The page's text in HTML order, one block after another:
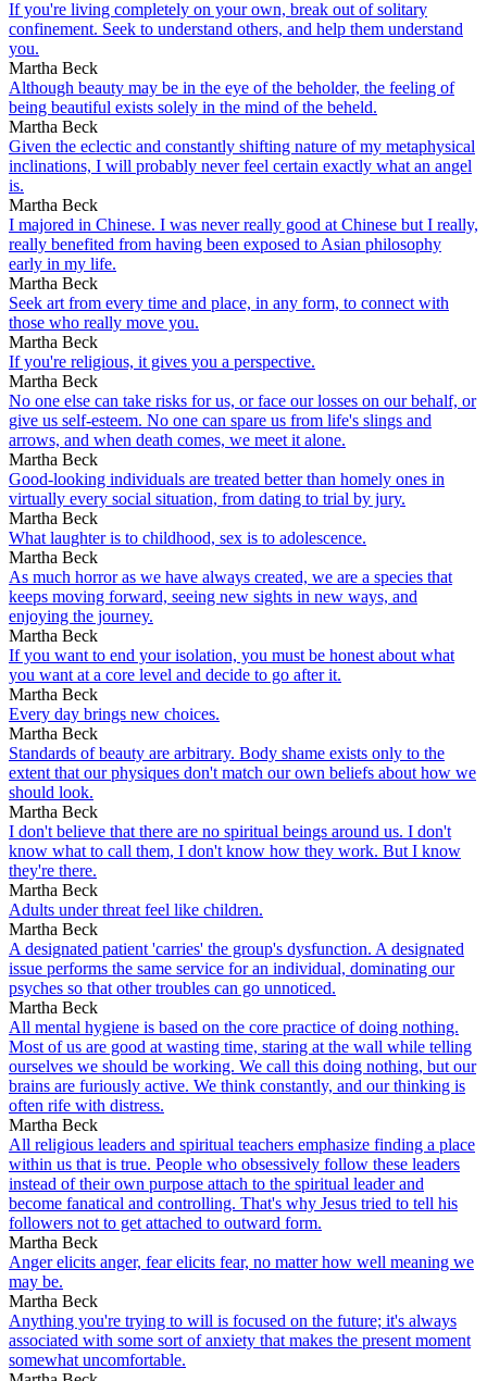
If you're living completely on your own, break out of solitary
confinement. Seek to understand others, and help them understand
you.
Martha Beck
Although beauty may be in the eye of the beholder, the feeling of
being beautiful exists solely in the mind of the beheld.
Martha Beck
Given the eclectic and constantly shifting nature of my metaphysical
inclinations, I will probably never feel certain exactly what an angel
is.
Martha Beck
I majored in Chinese. I was never really good at Chinese but I really,
really benefited from having been exposed to Asian philosophy
early in my life.
Martha Beck
Seek art from every time and place, in any form, to connect with
those who really move you.
Martha Beck
If you're religious, it gives you a perspective.
Martha Beck
No one else can take risks for us, or face our losses on our behalf, or
give us self-esteem. No one can spare us from life's slings and
arrows, and when death comes, we meet it alone.
Martha Beck
Good-looking individuals are treated better than homely ones in
virtually every social situation, from dating to trial by jury.
Martha Beck
What laughter is to childhood, sex is to adolescence.
Martha Beck
As much horror as we have always created, we are a species that
keeps moving forward, seeing new sights in new ways, and
enjoying the journey.
Martha Beck
If you want to end your isolation, you must be honest about what
you want at a core level and decide to go after it.
Martha Beck
Every day brings new choices.
Martha Beck
Standards of beauty are arbitrary. Body shame exists only to the
extent that our physiques don't match our own beliefs about how we
should look.
Martha Beck
I don't believe that there are no spiritual beings around us. I don't
know what to call them, I don't know how they work. But I know
they're there.
Martha Beck
Adults under threat feel like children.
Martha Beck
A designated patient 'carries' the group's dysfunction. A designated
issue performs the same service for an individual, dominating our
psyches so that other troubles can go unnoticed.
Martha Beck
All mental hygiene is based on the core practice of doing nothing.
Most of us are good at wasting time, staring at the wall while telling
ourselves we should be working. We call this doing nothing, but our
brains are furiously active. We think constantly, and our thinking is
often rife with distress.
Martha Beck
All religious leaders and spiritual teachers emphasize finding a place
within us that is true. People who obsessively follow these leaders
instead of their own purpose attach to the spiritual leader and
become fanatical and controlling. That's why Jesus tried to tell his
followers not to get attached to outward form.
Martha Beck
Anger elicits anger, fear elicits fear, no matter how well meaning we
may be.
Martha Beck
Anything you're trying to will is focused on the future; it's always
associated with some sort of anxiety that makes the present moment
somewhat uncomfortable.